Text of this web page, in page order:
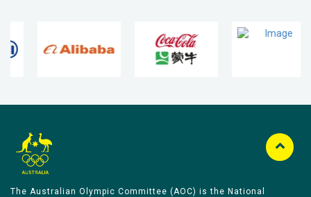
The Australian Olympic Committee (AOC) is the National